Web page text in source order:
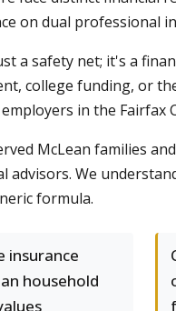
on dual professional
a safety net; it's a
college funding, or
in the
McLean families
advisors. We
formula.
insurance
household